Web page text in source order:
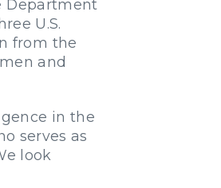
Department
U.S.
from the
and
in the
serves as
look